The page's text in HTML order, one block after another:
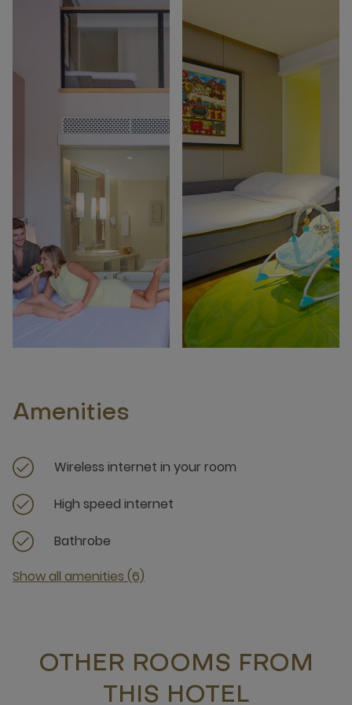
Amenities
Wireless internet in your room
High speed internet
Bathrobe
Show all amenities (6)
OTHER ROOMS FROM
THIS HOTEL